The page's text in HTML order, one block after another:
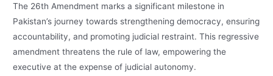
The 26th Amendment marks a significant milestone in
Pakistan’s journey towards strengthening democracy, ensuring
accountability, and promoting judicial restraint. This regressive
amendment threatens the rule of law, empowering the
executive at the expense of judicial autonomy.